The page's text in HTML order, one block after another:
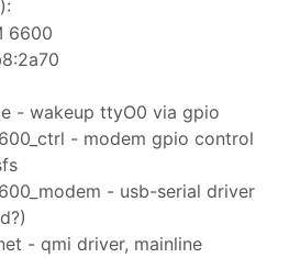
6600
- wakeup ttyO0 via gpio
- modem gpio control
- usb-serial driver
- qmi driver, mainline